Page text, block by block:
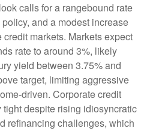
calls for a rangebound rate
and a modest increase
markets. Markets expect
rate to around 3%, likely
yield between 3.75% and
target, limiting aggressive
driven. Corporate credit
despite rising idiosyncratic
refinancing challenges, which